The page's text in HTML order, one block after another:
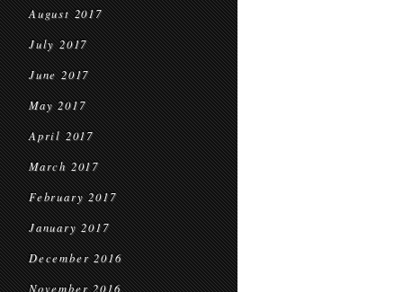
August 2017
July 2017
June 2017
May 2017
April 2017
March 2017
February 2017
January 2017
December 2016
November 2016